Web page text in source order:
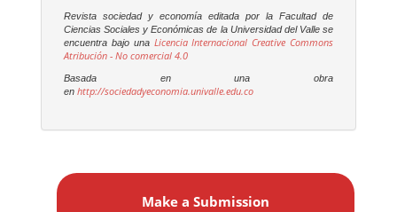
Revista sociedad y economía editada por la Facultad de
Ciencias Sociales y Económicas de la Universidad del Valle se
encuentra bajo unaLicencia Internacional Creative Commons
Atribución - No comercial 4.0
Basada en una obra
enhttp://sociedadyeconomia.univalle.edu.co
Make a Submission